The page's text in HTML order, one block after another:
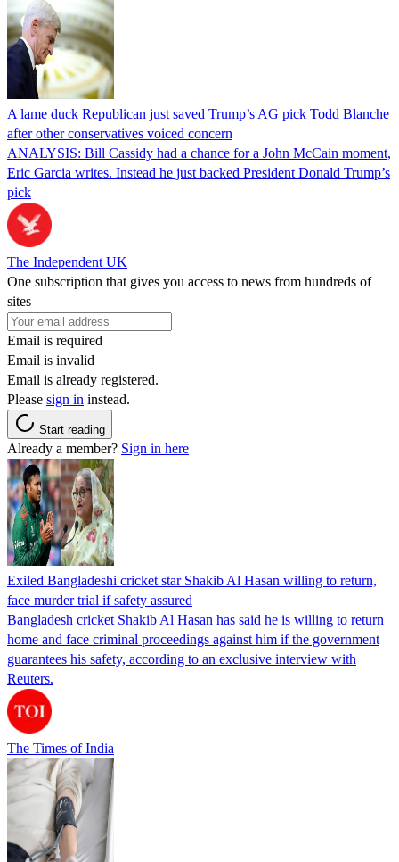
A lame duck Republican just saved Trump’s AG pick Todd Blanche
after other conservatives voiced concern
ANALYSIS: Bill Cassidy had a chance for a John McCain moment,
Eric Garcia writes. Instead he just backed President Donald Trump’s
pick
The Independent UK
One subscription that gives you access to news from hundreds of
sites
Email is required
Email is invalid
Email is already registered.
Please sign in instead.
Start reading
Already a member? Sign in here
Exiled Bangladeshi cricket star Shakib Al Hasan willing to return,
face murder trial if safety assured
Bangladesh cricket Shakib Al Hasan has said he is willing to return
home and face criminal proceedings against him if the government
guarantees his safety, according to an exclusive interview with
Reuters.
The Times of India